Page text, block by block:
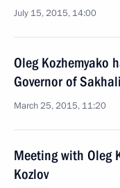
July 15, 2015, 14:00
Oleg Kozhemyako
Governor of
March 25, 2015, 11:20
Meeting with Oleg
Kozlov